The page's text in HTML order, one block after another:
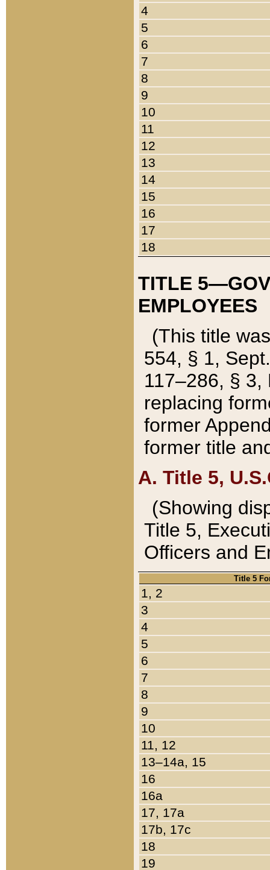
4
5
6
7
8
9
10
11
12
13
14
15
16
17
18
TITLE
EMPLOYEES
(This title
554, § 1,
117–286, §
replacing
former
former title
A. Title 5,
(Showing
Title 5,
Officers and
Title 5
1, 2
3
4
5
6
7
8
9
10
11, 12
13–14a, 15
16
16a
17, 17a
17b, 17c
18
19